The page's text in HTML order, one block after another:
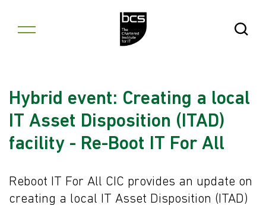
Open
Hybrid event: Creating a local
IT Asset Disposition (ITAD)
facility - Re-Boot IT For All
Reboot IT For All CIC provides an update on
creating a local IT Asset Disposition (ITAD)